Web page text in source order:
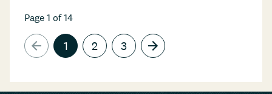
Page 1 of 14
1 2 3